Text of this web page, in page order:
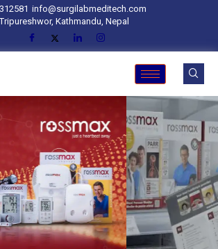
info@surgilabmeditech.com
Tripureshwor, Kathmandu, Nepal